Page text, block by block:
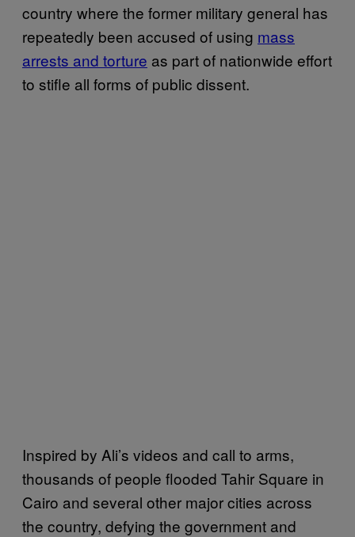
country where the former military general has
repeatedly been accused of using mass
arrests and torture as part of nationwide effort
to stifle all forms of public dissent.
Inspired by Ali’s videos and call to arms,
thousands of people flooded Tahir Square in
Cairo and several other major cities across
the country, defying the government and